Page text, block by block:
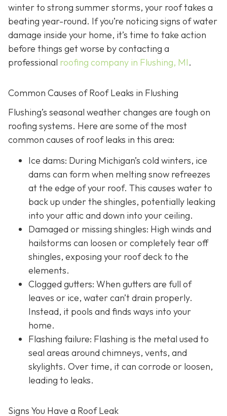
winter to strong summer storms, your roof takes a
beating year-round. If you’re noticing signs of water
damage inside your home, it’s time to take action
before things get worse by contacting a
professional roofing company in Flushing, MI.
Common Causes of Roof Leaks in Flushing
Flushing’s seasonal weather changes are tough on
roofing systems. Here are some of the most
common causes of roof leaks in this area:
Ice dams: During Michigan’s cold winters, ice
dams can form when melting snow refreezes
at the edge of your roof. This causes water to
back up under the shingles, potentially leaking
into your attic and down into your ceiling.
Damaged or missing shingles: High winds and
hailstorms can loosen or completely tear off
shingles, exposing your roof deck to the
elements.
Clogged gutters: When gutters are full of
leaves or ice, water can’t drain properly.
Instead, it pools and finds ways into your
home.
Flashing failure: Flashing is the metal used to
seal areas around chimneys, vents, and
skylights. Over time, it can corrode or loosen,
leading to leaks.
Signs You Have a Roof Leak